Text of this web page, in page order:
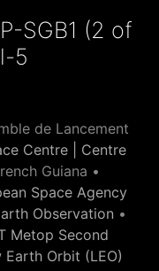
SGB1 (2 of
5
de Lancement
Centre | Centre
Guiana •
Space Agency
Observation •
Metop Second
Earth Orbit (LEO)